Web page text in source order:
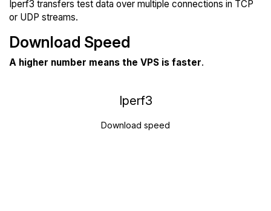
Iperf3 transfers test data over multiple connections in TCP
or UDP streams.
Download Speed
A higher number means the VPS is faster.
Iperf3
Download speed